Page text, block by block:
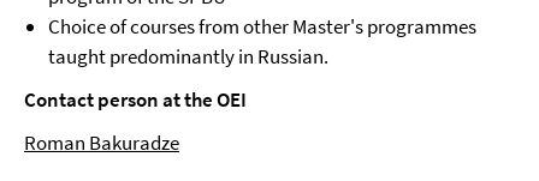
Choice of courses from other Master's programmes
taught predominantly in Russian.
Contact person at the OEI
Roman Bakuradze